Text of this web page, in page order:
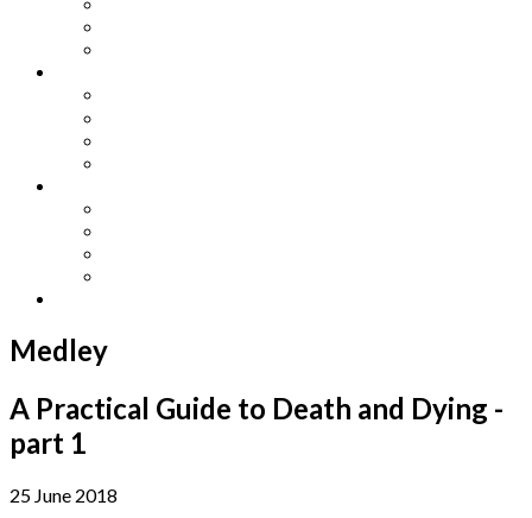
Medley
A Practical Guide to Death and Dying -
part 1
25 June 2018